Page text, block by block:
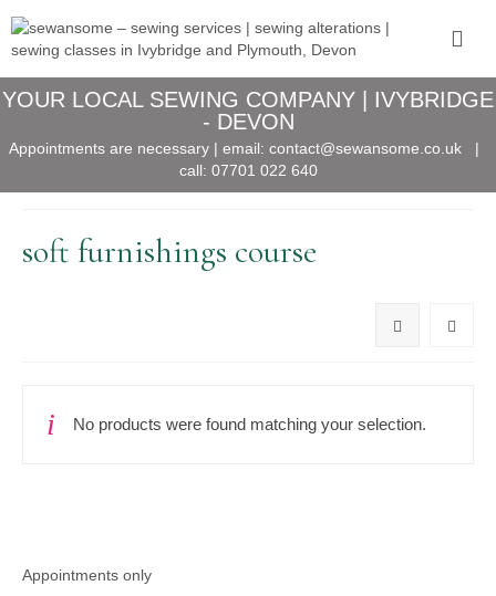
YOUR LOCAL SEWING COMPANY | IVYBRIDGE
- DEVON
Appointments are necessary | email: contact@sewansome.co.uk|
call: 07701 022 640
soft furnishings course
No products were found matching your selection.
Appointments only